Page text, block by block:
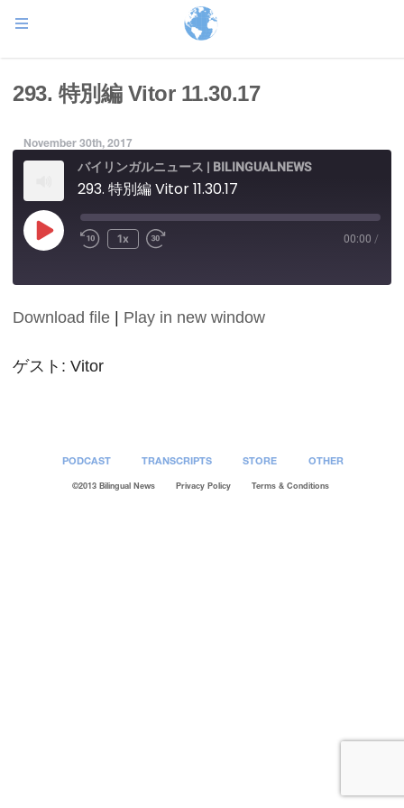
293. 特別編 Vitor 11.30.17
November 30th, 2017
バイリンガルニュース | BILINGUALNEWS
293. 特別編 Vitor 11.30.17
Play
Episode
1x 00:00 /
SHARE
LINK
Download file Play in new window
ゲスト: Vitor
PODCAST TRANSCRIPTS STORE OTHER
©2013 Bilingual News Privacy Policy Terms & Conditions